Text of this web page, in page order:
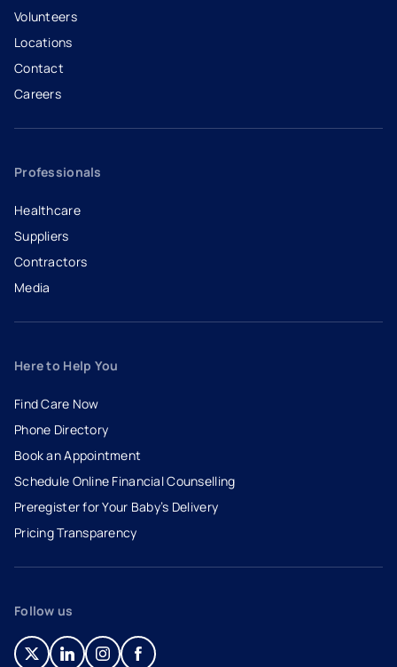
Volunteers
Locations
Contact
Careers
- opens in a new tab
- external link
Professionals
Healthcare
Suppliers
Contractors
Media
Here to Help You
Find Care Now
Phone Directory
Book an Appointment
- opens in a new tab
- external link
Schedule Online Financial Counselling
Preregister for Your Baby’s Delivery
Pricing Transparency
Follow us
- opens in a new tab
- external link
- opens in a new tab
- external link
- opens in a new tab
- external link
- opens in a new tab
- external link